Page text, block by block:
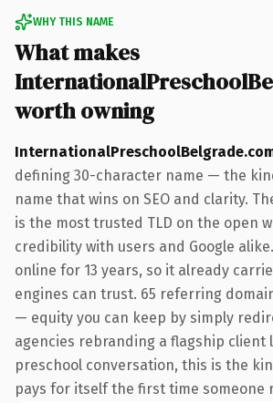
WHY THIS NAME
What makes
worth owning
defining 30-character name — the
name that wins on SEO and clarity.
is the most trusted TLD on the open
credibility with users and Google
online for 13 years, so it already
engines can trust. 65 referring
— equity you can keep by simply
agencies rebranding a flagship client
preschool conversation, this is the
pays for itself the first time someone